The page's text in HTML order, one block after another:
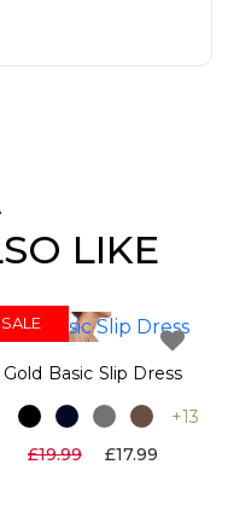
LIKE
SALE
Gold Basic Slip Dress
+13
£19.99
£17.99